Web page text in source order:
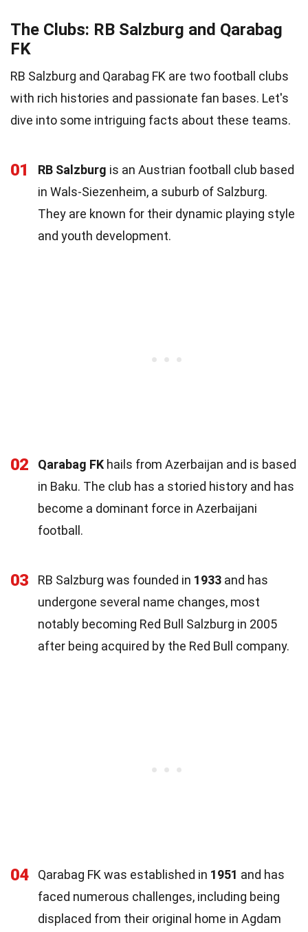
The Clubs: RB Salzburg and Qarabag
FK
RB Salzburg and Qarabag FK are two football clubs
with rich histories and passionate fan bases. Let's
dive into some intriguing facts about these teams.
01 RB Salzburg is an Austrian football club based
in Wals-Siezenheim, a suburb of Salzburg.
They are known for their dynamic playing style
and youth development.
02 Qarabag FK hails from Azerbaijan and is based
in Baku. The club has a storied history and has
become a dominant force in Azerbaijani
football.
03 RB Salzburg was founded in 1933 and has
undergone several name changes, most
notably becoming Red Bull Salzburg in 2005
after being acquired by the Red Bull company.
04 Qarabag FK was established in 1951 and has
faced numerous challenges, including being
displaced from their original home in Agdam